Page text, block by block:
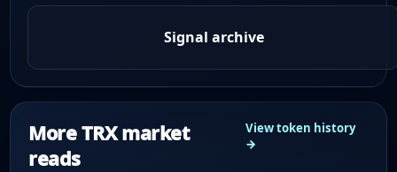
Signal archive
More TRX market
reads
View token history
→